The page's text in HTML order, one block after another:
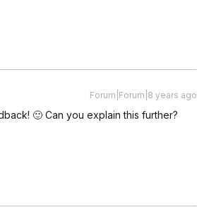
Forum|Forum|8 years ago
🙂 Can you explain this further?